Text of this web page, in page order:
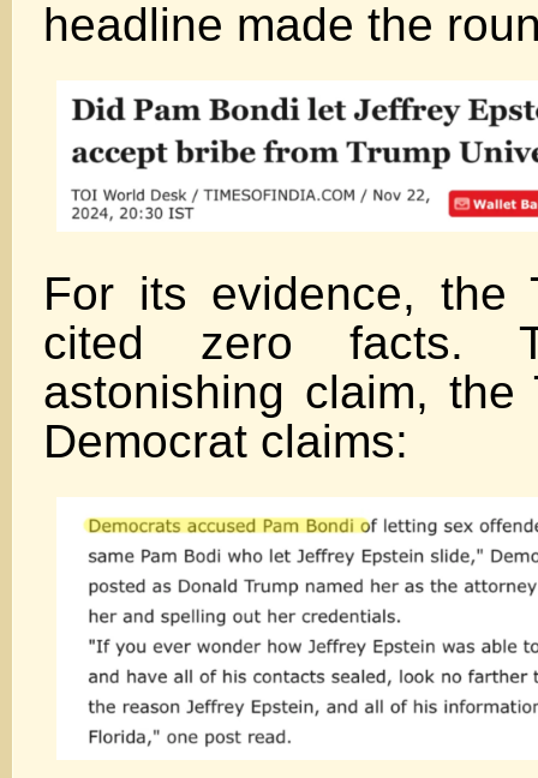
headline made the
For its evidence, the
cited zero facts.
astonishing claim,
Democrat claims: